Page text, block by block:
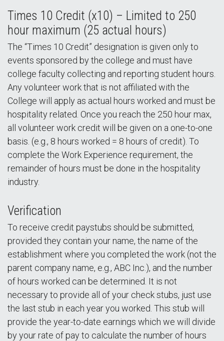
Times 10 Credit (x10) – Limited to 250
hour maximum (25 actual hours)
The “Times 10 Credit” designation is given only to
events sponsored by the college and must have
college faculty collecting and reporting student hours.
Any volunteer work that is not affiliated with the
College will apply as actual hours worked and must be
hospitality related. Once you reach the 250 hour max,
all volunteer work credit will be given on a one-to-one
basis. (e.g., 8 hours worked = 8 hours of credit). To
complete the Work Experience requirement, the
remainder of hours must be done in the hospitality
industry.
Verification
To receive credit paystubs should be submitted,
provided they contain your name, the name of the
establishment where you completed the work (not the
parent company name, e.g., ABC Inc.), and the number
of hours worked can be determined. It is not
necessary to provide all of your check stubs, just use
the last stub in each year you worked. This stub will
provide the year-to-date earnings which we will divide
by your rate of pay to calculate the number of hours